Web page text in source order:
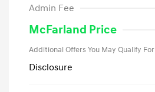
Admin Fee
McFarland Price
Additional Offers You May Qualify For
Disclosure